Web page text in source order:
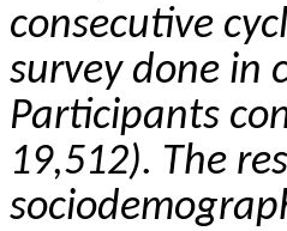
consecutive
survey done in
Participants
19,512). The